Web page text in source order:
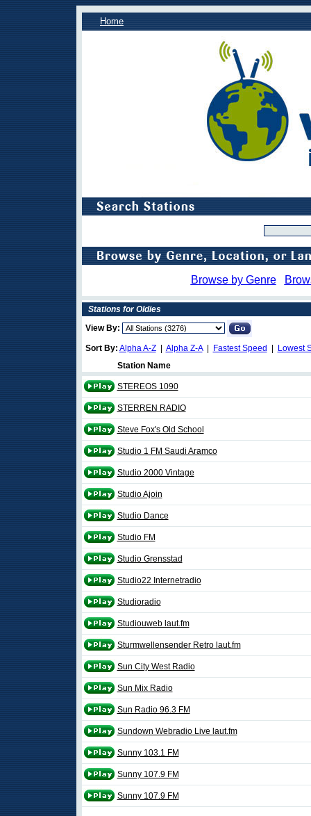
Home
Browse by Genre
Stations for Oldies
View By:
Sort By: Alpha A-Z| Alpha Z-A| Fastest Speed
Lowest
Station Name
STEREOS 1090
STERREN RADIO
Steve Fox's Old School
Studio 1 FM Saudi Aramco
Studio 2000 Vintage
Studio Ajoin
Studio Dance
Studio FM
Studio Grensstad
Studio22 Internetradio
Studioradio
Studiouweb laut.fm
Sturmwellensender Retro laut.fm
Sun City West Radio
Sun Mix Radio
Sun Radio 96.3 FM
Sundown Webradio Live laut.fm
Sunny 103.1 FM
Sunny 107.9 FM
Sunny 107.9 FM